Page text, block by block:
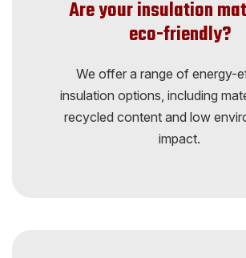
Are your insulation
eco-friendly?
We offer a range of energy-
insulation options, including
recycled content and low
impact.